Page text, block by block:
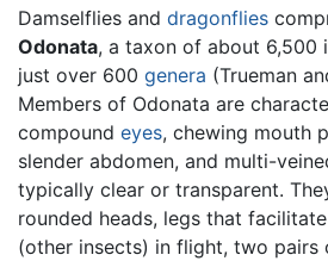
Damselflies and dragonflies
Odonata, a taxon of about 6,500
just over 600 genera (Trueman
Members of Odonata are
compound eyes, chewing mouth
slender abdomen, and multi-
typically clear or transparent.
rounded heads, legs that
(other insects) in flight, two pairs